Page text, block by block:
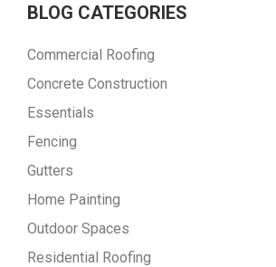
BLOG CATEGORIES
Commercial Roofing
Concrete Construction
Essentials
Fencing
Gutters
Home Painting
Outdoor Spaces
Residential Roofing